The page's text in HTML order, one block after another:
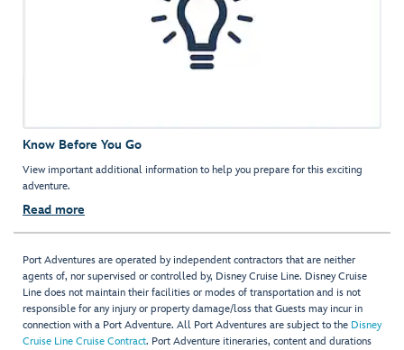
Know Before You Go
View important additional information to help you prepare for this exciting
adventure.
Read more
Port Adventures are operated by independent contractors that are neither
agents of, nor supervised or controlled by, Disney Cruise Line. Disney Cruise
Line does not maintain their facilities or modes of transportation and is not
responsible for any injury or property damage/loss that Guests may incur in
connection with a Port Adventure. All Port Adventures are subject to the Disney
Cruise Line Cruise Contract. Port Adventure itineraries, content and durations